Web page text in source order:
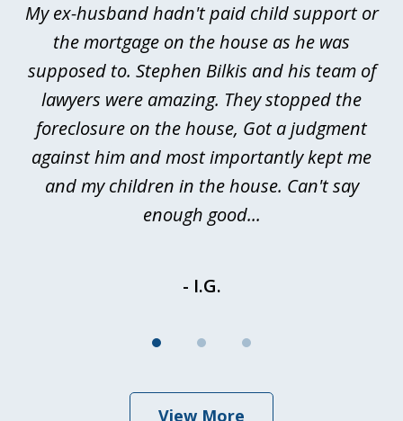
3
My ex-husband hadn't paid child support or
the mortgage on the house as he was
supposed to. Stephen Bilkis and his team of
lawyers were amazing. They stopped the
foreclosure on the house, Got a judgment
against him and most importantly kept me
and my children in the house. Can't say
enough good...
- I.G.
View More